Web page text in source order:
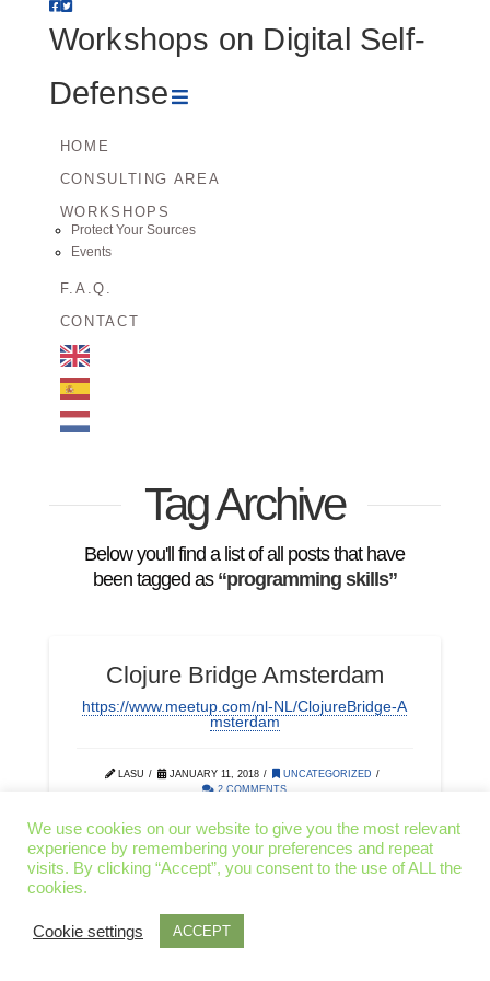
Workshops
on
Digital
Self-
Defense
Workshops on Digital Self-
Defense
HOME
CONSULTING AREA
WORKSHOPS
Protect Your Sources
Events
F.A.Q.
CONTACT
Tag Archive
Below you'll find a list of all posts that have
been tagged as “programming skills”
Clojure Bridge Amsterdam
https://www.meetup.com/nl-NL/ClojureBridge-A
msterdam
LASU JANUARY 11, 2018
UNCATEGORIZED
2 COMMENTS
CODING DIVERSITY IT
PROGRAMMING MONDAYS
We use cookies on our website to give you the most relevant
experience by remembering your preferences and repeat
visits. By clicking “Accept”, you consent to the use of ALL the
cookies.
Cookie settings ACCEPT